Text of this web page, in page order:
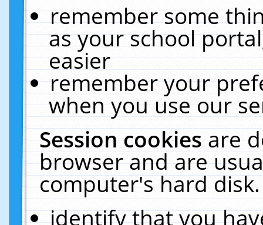
remember some
as your school
easier
remember your
when you use our
Session cookiesare
browser and are
computer's hard
identify that you